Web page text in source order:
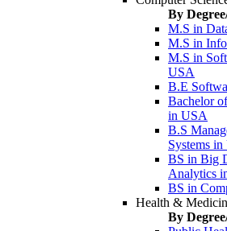
By
M.S in
M.S in
M.S in
USA
B.E
Bachelor
in USA
B.S
Systems
BS in Big
Analytics
BS in
Health &
By